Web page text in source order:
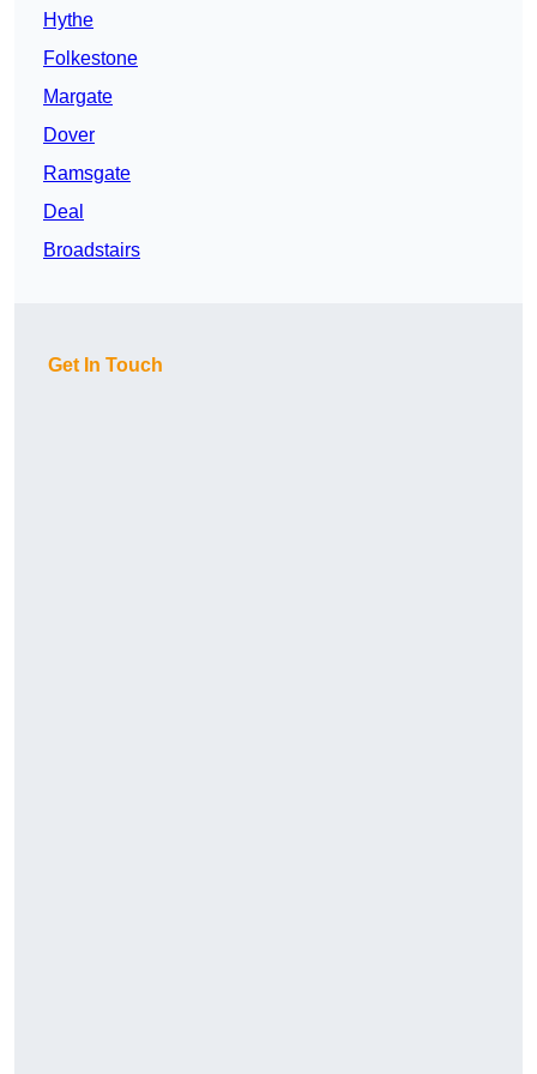
Hythe
Folkestone
Margate
Dover
Ramsgate
Deal
Broadstairs
Get In Touch